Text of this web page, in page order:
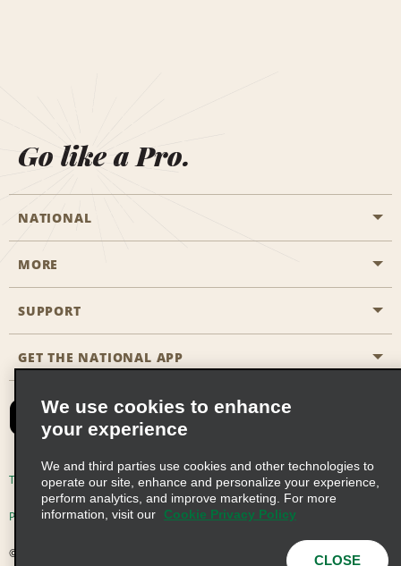
Go like a Pro.
NATIONAL
Start a Reservation
Business Programmes
Partner Rewards
Emerald Club Sign In
MORE
Career Opportunities
SUPPORT
Accessibility
FAQs
Email Sign-up
GET THE NATIONAL APP
Terms of Use Privacy Policy Cookie Policy
Privacy Choices
© 2026 Enterprise Holdings, Inc. All Rights Reserved
We use cookies to enhance
your experience
We and third parties use cookies and other technologies to
operate our site, enhance and personalize your experience,
perform analytics, and improve marketing. For more
information, visit our
Cookie Privacy Policy
CLOSE